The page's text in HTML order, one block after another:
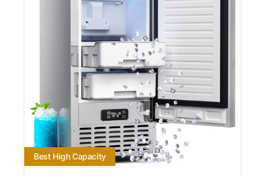
Best High Capacity